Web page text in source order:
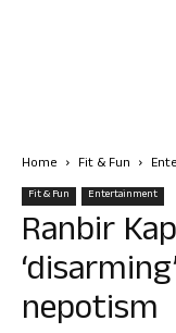
Home Fit & Fun
Fit & Fun Entertainment
Ranbir
nepotism